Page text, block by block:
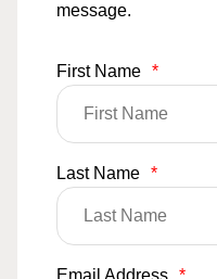
message.
First Name *
Last Name *
Email Address *